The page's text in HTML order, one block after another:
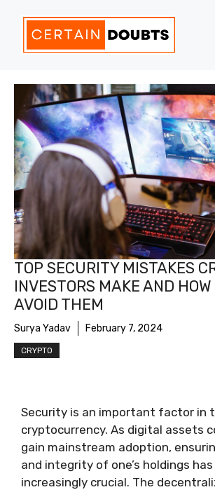
content
TOP SECURITY MISTAKES
INVESTORS MAKE AND HOW
AVOID THEM
Surya Yadav February 7, 2024
CRYPTO
Security is an important factor in
cryptocurrency. As digital assets
gain mainstream adoption,
and integrity of one’s holdings
increasingly crucial. The